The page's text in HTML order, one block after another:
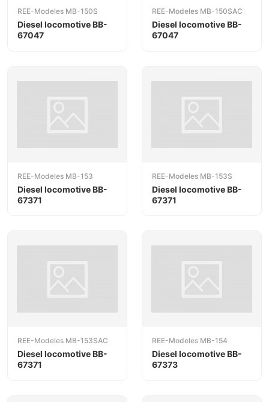
REE-Modeles MB-150S
Diesel locomotive BB-
67047
REE-Modeles MB-150SAC
Diesel locomotive BB-
67047
REE-Modeles MB-153
Diesel locomotive BB-
67371
REE-Modeles MB-153S
Diesel locomotive BB-
67371
REE-Modeles MB-153SAC
Diesel locomotive BB-
67371
REE-Modeles MB-154
Diesel locomotive BB-
67373